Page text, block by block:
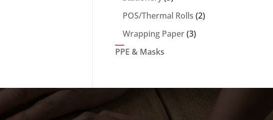
products
POS/Thermal Rolls 22
Wrapping Paper 33
PPE & Masks